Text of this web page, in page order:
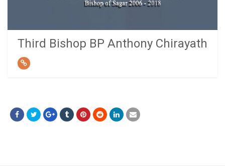
Third Bishop BP Anthony Chirayath